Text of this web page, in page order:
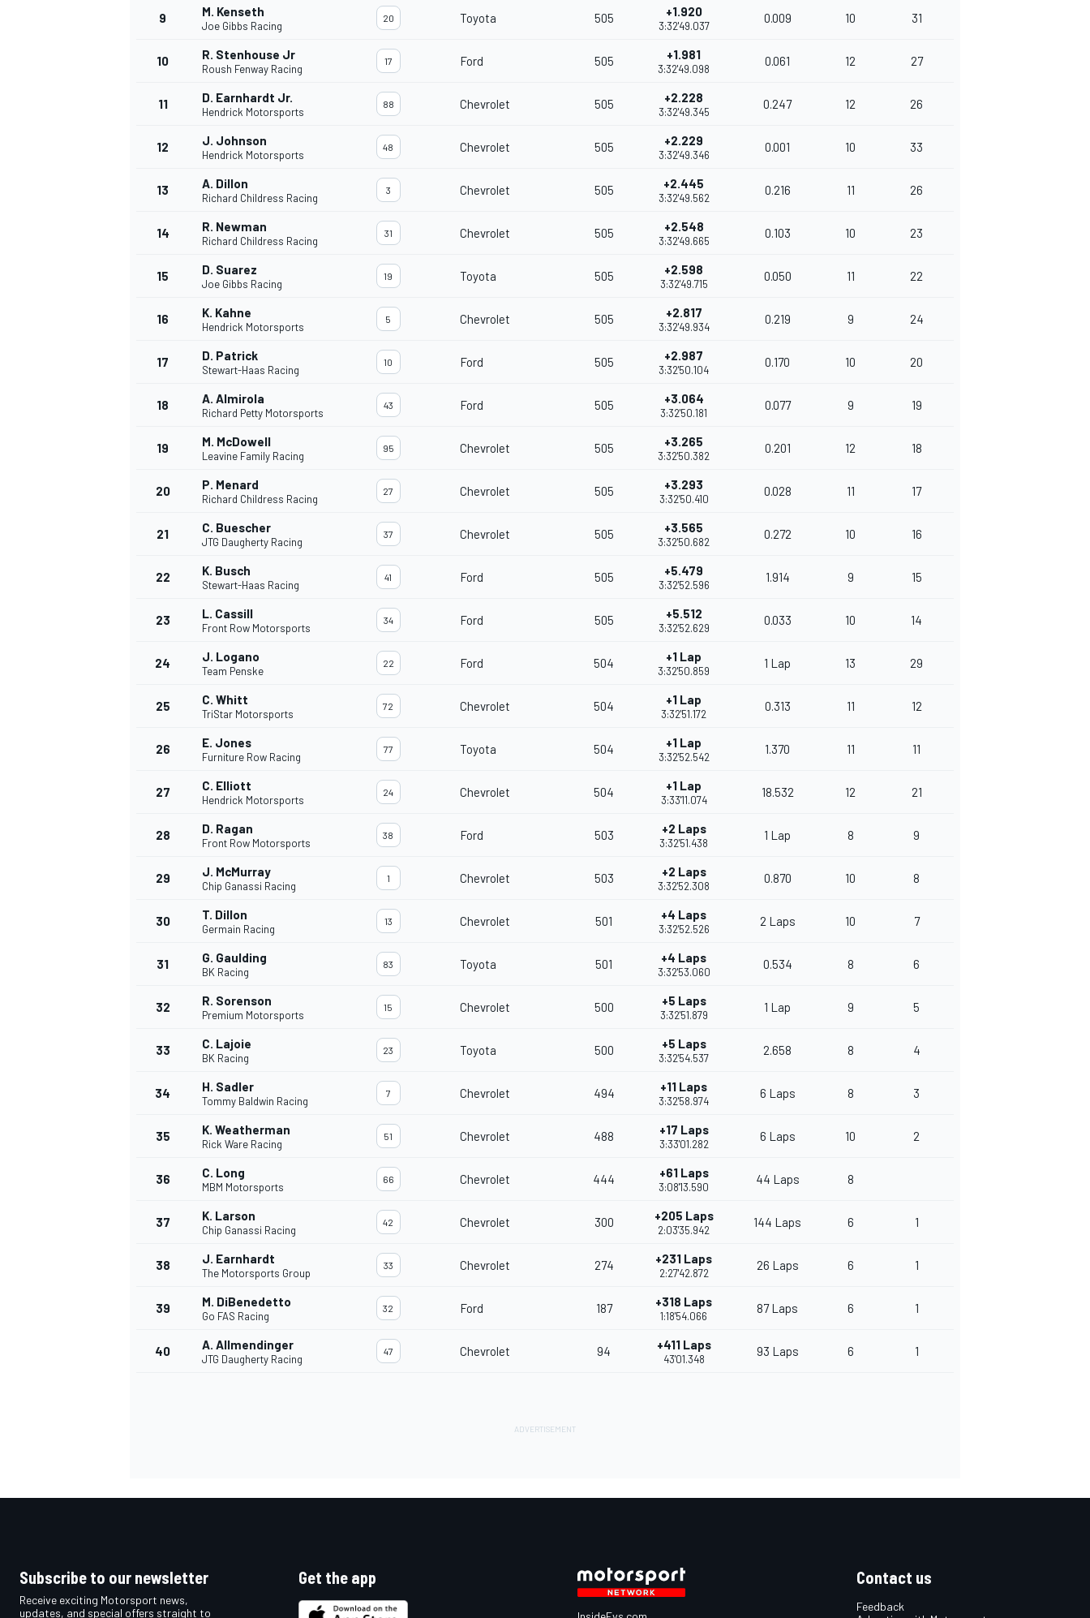
INDYCAR
OPEN WHEEL
9 M. Kenseth
Joe Gibbs Racing
20 Toyota 505 +1.920
3:32'49.037
0.009 10 31
10 R. Stenhouse Jr
Roush Fenway Racing
17 Ford 505 +1.981
3:32'49.098
0.061 12 27
11 D. Earnhardt Jr.
Hendrick Motorsports
88 Chevrolet 505 +2.228
3:32'49.345
0.247 12 26
12 J. Johnson
Hendrick Motorsports
48 Chevrolet 505 +2.229
3:32'49.346
0.001 10 33
13 A. Dillon
Richard Childress Racing
3 Chevrolet 505 +2.445
3:32'49.562
0.216 11 26
14 R. Newman
Richard Childress Racing
31 Chevrolet 505 +2.548
3:32'49.665
0.103 10 23
15 D. Suarez
Joe Gibbs Racing
19 Toyota 505 +2.598
3:32'49.715
0.050 11 22
16 K. Kahne
Hendrick Motorsports
5 Chevrolet 505 +2.817
3:32'49.934
0.219 9 24
17 D. Patrick
Stewart-Haas Racing
10 Ford 505 +2.987
3:32'50.104
0.170 10 20
18 A. Almirola
Richard Petty Motorsports
43 Ford 505 +3.064
3:32'50.181
0.077 9 19
19 M. McDowell
Leavine Family Racing
95 Chevrolet 505 +3.265
3:32'50.382
0.201 12 18
20 P. Menard
Richard Childress Racing
27 Chevrolet 505 +3.293
3:32'50.410
0.028 11 17
21 C. Buescher
JTG Daugherty Racing
37 Chevrolet 505 +3.565
3:32'50.682
0.272 10 16
22 K. Busch
Stewart-Haas Racing
41 Ford 505 +5.479
3:32'52.596
1.914 9 15
23 L. Cassill
Front Row Motorsports
34 Ford 505 +5.512
3:32'52.629
0.033 10 14
24 J. Logano
Team Penske
22 Ford 504 +1 Lap
3:32'50.859
1 Lap 13 29
25 C. Whitt
TriStar Motorsports
72 Chevrolet 504 +1 Lap
3:32'51.172
0.313 11 12
26 E. Jones
Furniture Row Racing
77 Toyota 504 +1 Lap
3:32'52.542
1.370 11 11
27 C. Elliott
Hendrick Motorsports
24 Chevrolet 504 +1 Lap
3:33'11.074
18.532 12 21
28 D. Ragan
Front Row Motorsports
38 Ford 503 +2 Laps
3:32'51.438
1 Lap 8 9
29 J. McMurray
Chip Ganassi Racing
1 Chevrolet 503 +2 Laps
3:32'52.308
0.870 10 8
30 T. Dillon
Germain Racing
13 Chevrolet 501 +4 Laps
3:32'52.526
2 Laps 10 7
31 G. Gaulding
BK Racing
83 Toyota 501 +4 Laps
3:32'53.060
0.534 8 6
32 R. Sorenson
Premium Motorsports
15 Chevrolet 500 +5 Laps
3:32'51.879
1 Lap 9 5
33 C. Lajoie
BK Racing
23 Toyota 500 +5 Laps
3:32'54.537
2.658 8 4
34 H. Sadler
Tommy Baldwin Racing
7 Chevrolet 494 +11 Laps
3:32'58.974
6 Laps 8 3
35 K. Weatherman
Rick Ware Racing
51 Chevrolet 488 +17 Laps
3:33'01.282
6 Laps 10 2
36 C. Long
MBM Motorsports
66 Chevrolet 444 +61 Laps
3:08'13.590
44 Laps 8
37 K. Larson
Chip Ganassi Racing
42 Chevrolet 300 +205 Laps
2:03'35.942
144 Laps 6 1
38 J. Earnhardt
The Motorsports Group
33 Chevrolet 274 +231 Laps
2:27'42.872
26 Laps 6 1
39 M. DiBenedetto
Go FAS Racing
32 Ford 187 +318 Laps
1:18'54.066
87 Laps 6 1
40 A. Allmendinger
JTG Daugherty Racing
47 Chevrolet 94 +411 Laps
43'01.348
93 Laps 6 1
Subscribe to our newsletter
Receive exciting Motorsport news,
updates, and special offers straight to
Get the app Contact us
Feedback